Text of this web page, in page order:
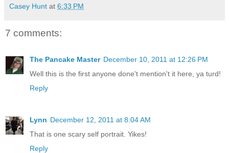
Casey Hunt at 6:33 PM
7 comments:
The Pancake Master December 10, 2011 at 12:26 PM
Well this is the first anyone done't mention't it here, ya turd!
Reply
Lynn December 12, 2011 at 8:04 AM
That is one scary self portrait. Yikes!
Reply